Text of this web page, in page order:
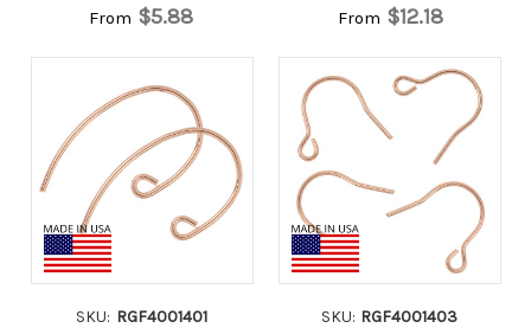
From $5.88 From $12.18
SKU: RGF4001401 SKU: RGF4001403